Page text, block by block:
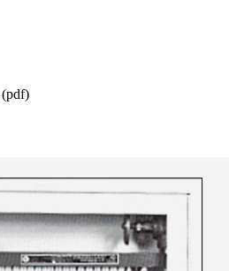
(pdf)